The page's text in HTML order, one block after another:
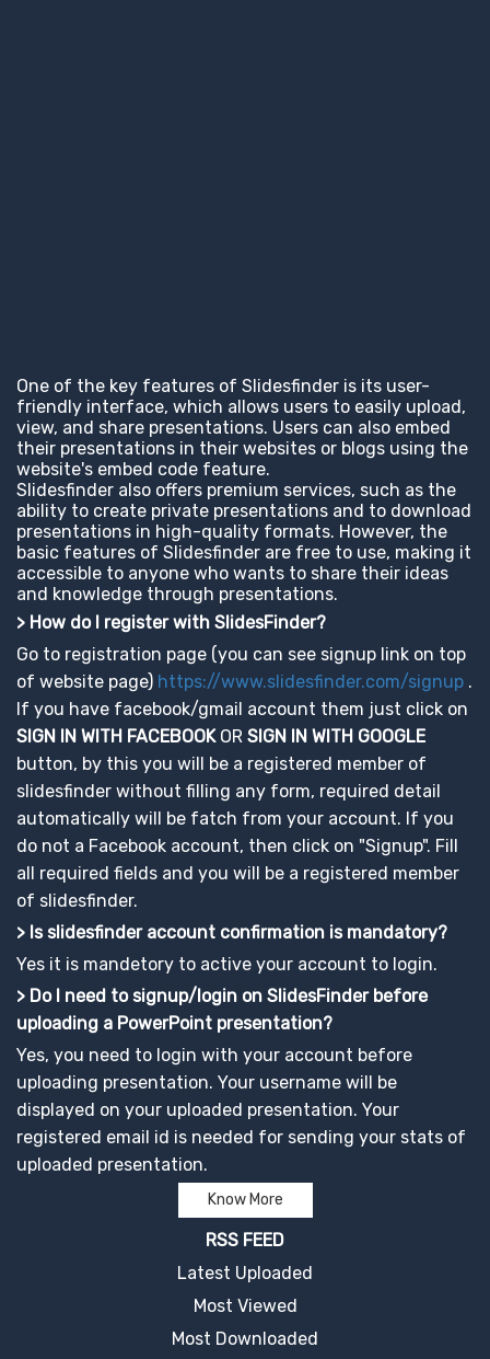
One of the key features of Slidesfinder is its user-
friendly interface, which allows users to easily upload,
view, and share presentations. Users can also embed
their presentations in their websites or blogs using the
website's embed code feature.
Slidesfinder also offers premium services, such as the
ability to create private presentations and to download
presentations in high-quality formats. However, the
basic features of Slidesfinder are free to use, making it
accessible to anyone who wants to share their ideas
and knowledge through presentations.
> How do I register with SlidesFinder?
Go to registration page (you can see signup link on top
of website page) https://www.slidesfinder.com/signup .
If you have facebook/gmail account them just click on
SIGN IN WITH FACEBOOKOR SIGN IN WITH GOOGLE
button, by this you will be a registered member of
slidesfinder without filling any form, required detail
automatically will be fatch from your account. If you
do not a Facebook account, then click on "Signup". Fill
all required fields and you will be a registered member
of slidesfinder.
> Is slidesfinder account confirmation is mandatory?
Yes it is mandetory to active your account to login.
> Do I need to signup/login on SlidesFinder before
uploading a PowerPoint presentation?
Yes, you need to login with your account before
uploading presentation. Your username will be
displayed on your uploaded presentation. Your
registered email id is needed for sending your stats of
uploaded presentation.
Know More
RSS FEED
Latest Uploaded
Most Viewed
Most Downloaded